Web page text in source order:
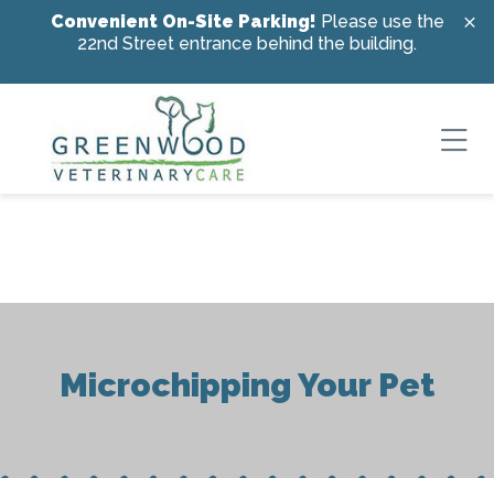
Skip to content
Convenient On-Site Parking! Please use the
22nd Street entrance behind the building.
Microchipping Your Pet